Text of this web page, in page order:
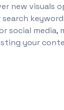
new visuals
social media,
your